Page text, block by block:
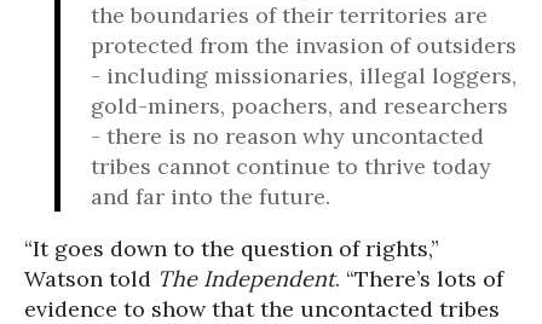
the boundaries of their territories are
protected from the invasion of outsiders
- including missionaries, illegal loggers,
gold-miners, poachers, and researchers
- there is no reason why uncontacted
tribes cannot continue to thrive today
and far into the future.
“It goes down to the question of rights,”
Watson told The Independent. “There’s lots of
evidence to show that the uncontacted tribes